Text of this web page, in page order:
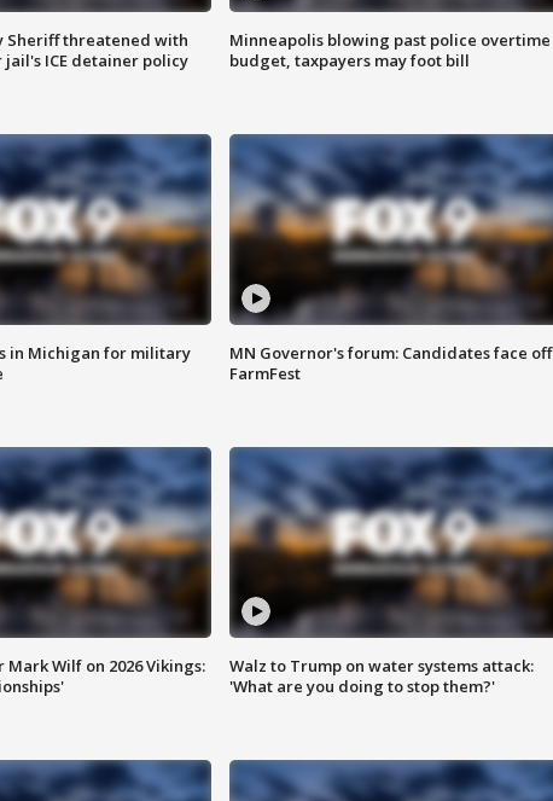
Sheriff threatened with
ICE detainer policy
Minneapolis blowing past police overtime
budget, taxpayers may foot bill
in Michigan for military
MN Governor's forum: Candidates face off
FarmFest
Wilf on 2026 Vikings:
Walz to Trump on water systems attack:
'What are you doing to stop them?'